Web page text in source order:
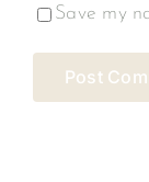
Save my